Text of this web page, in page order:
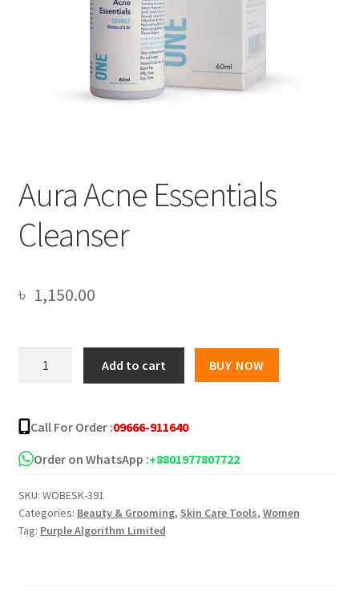
Aura Acne Essentials
Cleanser
৳ 1,150.00
Cleanser
quantity
Add to cart BUY NOW
Call For Order :09666-911640
Order on WhatsApp :+8801977807722
SKU: WOBESK-391
Categories: Beauty & Grooming, Skin Care Tools, Women
Tag: Purple Algorithm Limited